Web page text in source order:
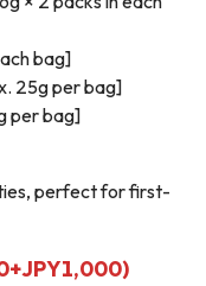
bag]
25g per bag]
per bag]
perfect for first-